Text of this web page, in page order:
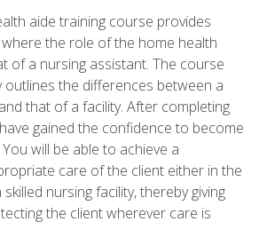
aide training course provides
the role of the home health
of a nursing assistant. The course
outlines the differences between a
that of a facility. After completing
gained the confidence to become
will be able to achieve a
care of the client either in the
nursing facility, thereby giving
the client wherever care is